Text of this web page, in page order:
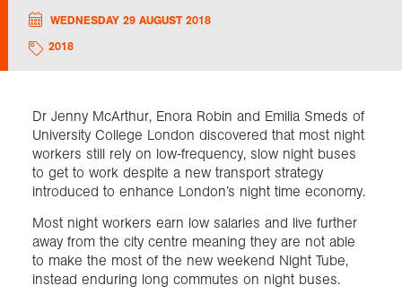
Exploration
About us
Login
WEDNESDAY 29 AUGUST 2018
2018
Dr Jenny McArthur, Enora Robin and Emilia Smeds of
University College London discovered that most night
workers still rely on low-frequency, slow night buses
to get to work despite a new transport strategy
introduced to enhance London’s night time economy.
Most night workers earn low salaries and live further
away from the city centre meaning they are not able
to make the most of the new weekend Night Tube,
instead enduring long commutes on night buses.